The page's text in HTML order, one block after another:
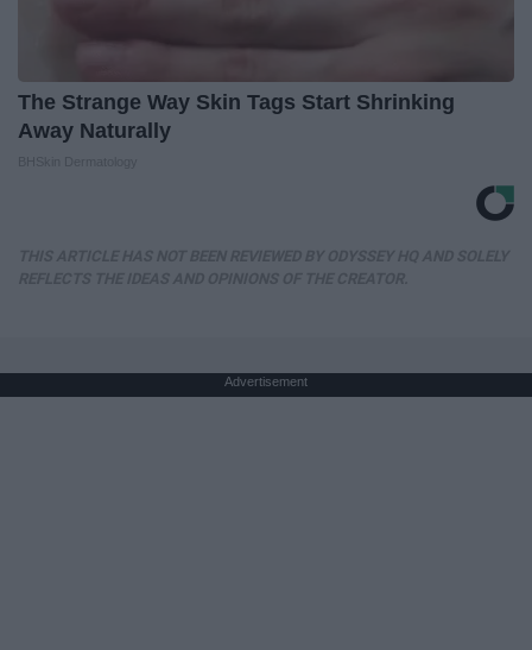
The Strange Way Skin Tags Start Shrinking
Away Naturally
Advertisement